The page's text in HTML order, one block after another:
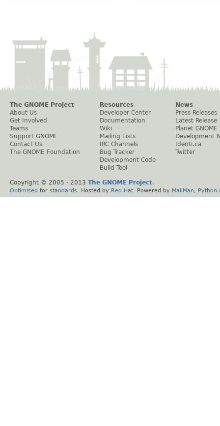
The GNOME Project
About Us
Get Involved
Teams
Support GNOME
Contact Us
The GNOME Foundation
Resources
Developer Center
Documentation
Wiki
Mailing Lists
IRC Channels
Bug Tracker
Development Code
Build Tool
News
Press Releases
Latest Release
Planet GNOME
Development
Identi.ca
Twitter
Copyright © 2005 - 2013 The GNOME Project.
Optimised for standards . Hosted by Red Hat . Powered by MailMan Python